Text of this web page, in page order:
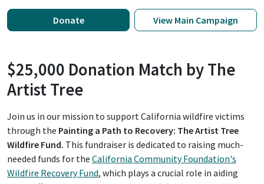
Donate View Main Campaign
$25,000 Donation Match by The
Artist Tree
Join us in our mission to support California wildfire victims
through the Painting a Path to Recovery: The Artist Tree
Wildfire Fund. This fundraiser is dedicated to raising much-
needed funds for the California Community Foundation's
Wildfire Recovery Fund, which plays a crucial role in aiding